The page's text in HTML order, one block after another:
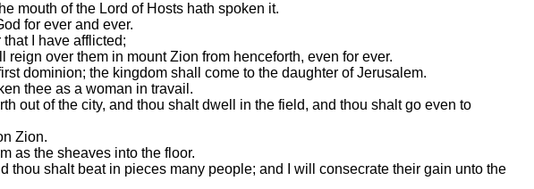
mouth of the Lord of Hosts hath spoken it.
for ever and ever.
I have afflicted;
over them in mount Zion from henceforth, even for ever.
dominion; the kingdom shall come to the daughter of Jerusalem.
thee as a woman in travail.
out of the city, and thou shalt dwell in the field, and thou shalt go even to
Zion.
as the sheaves into the floor.
shalt beat in pieces many people; and I will consecrate their gain unto the